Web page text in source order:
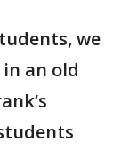
we
an old